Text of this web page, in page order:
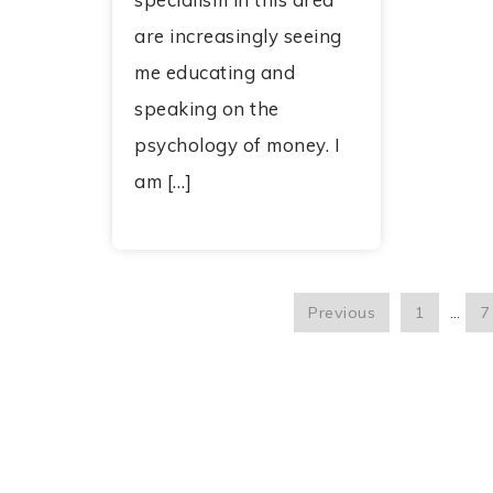
are increasingly seeing
me educating and
speaking on the
psychology of money. I
am […]
Previous 1 … 7